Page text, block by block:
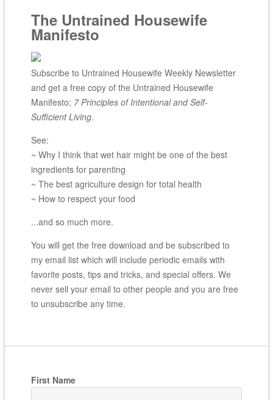
The Untrained Housewife
Manifesto
Subscribe to Untrained Housewife Weekly Newsletter
and get a free copy of the Untrained Housewife
Manifesto; 7 Principles of Intentional and Self-
Sufficient Living.
See:
~ Why I think that wet hair might be one of the best
ingredients for parenting
~ The best agriculture design for total health
~ How to respect your food
...and so much more.
You will get the free download and be subscribed to
my email list which will include periodic emails with
favorite posts, tips and tricks, and special offers. We
never sell your email to other people and you are free
to unsubscribe any time.
First Name